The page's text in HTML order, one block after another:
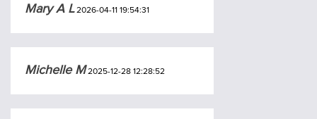
Mary A L2026-04-11 19:54:31
Michelle M2025-12-28 12:28:52